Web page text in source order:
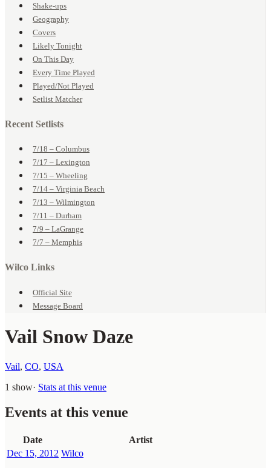
Shake-ups
Geography
Covers
Likely Tonight
On This Day
Every Time Played
Played/Not Played
Setlist Matcher
Recent Setlists
7/18 – Columbus
7/17 – Lexington
7/15 – Wheeling
7/14 – Virginia Beach
7/13 – Wilmington
7/11 – Durham
7/9 – LaGrange
7/7 – Memphis
Wilco Links
Official Site
Message Board
Vail Snow Daze
Vail, CO, USA
1 show· Stats at this venue
Events at this venue
Date
Artist
Dec 15, 2012 Wilco